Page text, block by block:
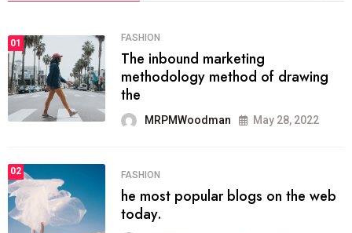
01 FASHION
The inbound marketing
methodology method of drawing
the
MRPMWoodman May 28, 2022
02 FASHION
he most popular blogs on the web
today.